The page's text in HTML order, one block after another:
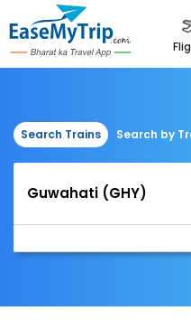
Search Trains Search by